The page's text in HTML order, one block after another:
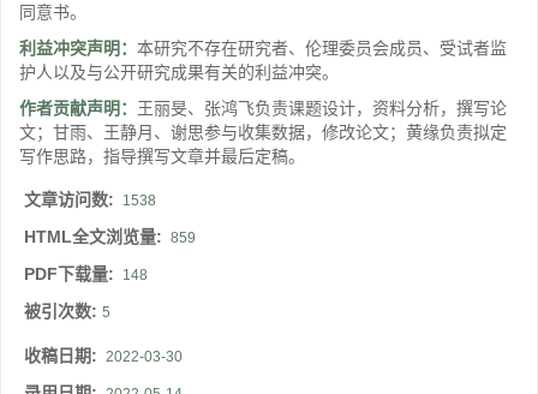
同意书。
利益冲突声明： 本研究不存在研究者、伦理委员会成员、受试者监
护人以及与公开研究成果有关的利益冲突。
作者贡献声明： 王丽旻、张鸿飞负责课题设计，资料分析，撰写论
文；甘雨、王静月、谢思参与收集数据，修改论文；黄缘负责拟定
写作思路，指导撰写文章并最后定稿。
文章访问数: 1538
HTML全文浏览量: 859
PDF下载量: 148
被引次数: 5
收稿日期: 2022-03-30